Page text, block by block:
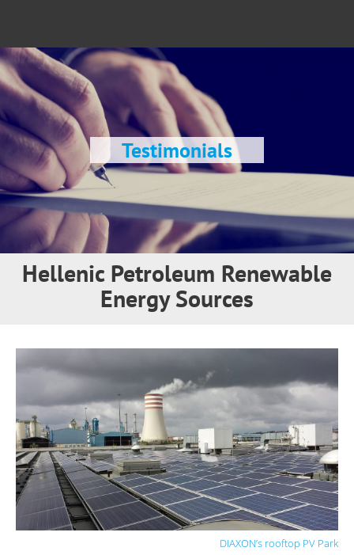
Testimonials
Hellenic Petroleum Renewable
Energy Sources
DIAXON’s rooftop PV Park